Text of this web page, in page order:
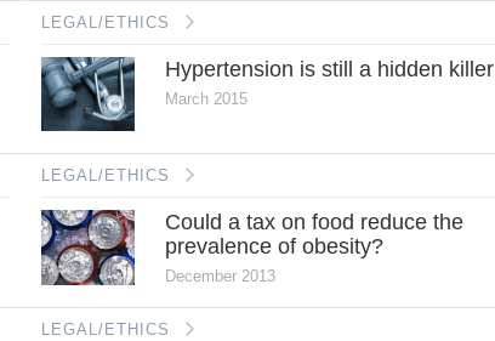
LEGAL/ETHICS
Hypertension is still a hidden killer
March 2015
LEGAL/ETHICS
Could a tax on food reduce the
prevalence of obesity?
December 2013
LEGAL/ETHICS